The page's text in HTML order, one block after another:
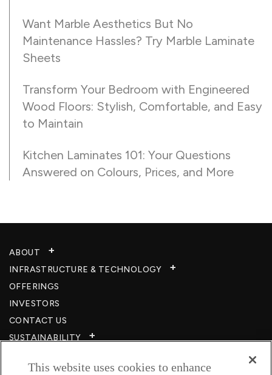
Want Marble Aesthetics But No
Maintenance Hassles? Try Marble Laminate
Sheets
Transform Your Bedroom with Engineered
Wood Floors: Stylish, Comfortable, and Easy
to Maintain
Kitchen Laminates 101: Your Questions
Answered on Colours, Prices, and More
ABOUT
INFRASTRUCTURE & TECHNOLOGY​
OFFERINGS
INVESTORS
CONTACT US
SUSTAINABILITY
CAREERS​
This website uses cookies to enhance